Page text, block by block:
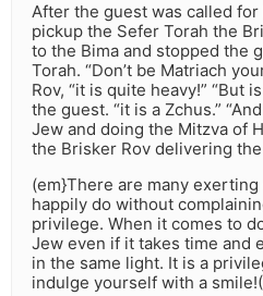
After the guest was called for
pickup the Sefer Torah the
to the Bima and stopped the
Torah. “Don’t be Matriach
Rov, “it is quite heavy!” “But
the guest. “it is a Zchus.”
Jew and doing the Mitzva of
the Brisker Rov delivering
(em}There are many
happily do without
privilege. When it comes to
Jew even if it takes time and
in the same light. It is a
indulge yourself with a